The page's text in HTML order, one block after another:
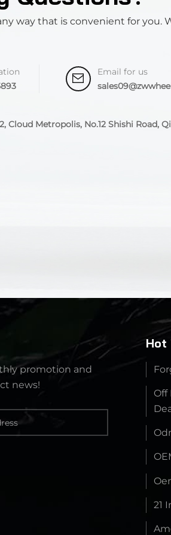
way that is convenient for you.
Email for us
Cloud Metropolis, No.12 Shishi Road,
promotion and
news!
Hot
Off
21